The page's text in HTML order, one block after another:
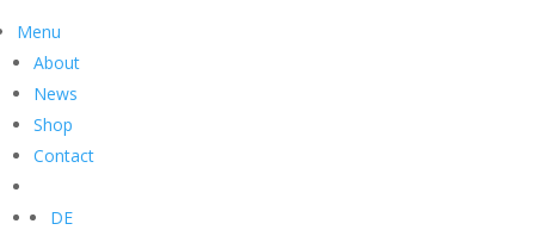
Menu
About
News
Shop
Contact
DE